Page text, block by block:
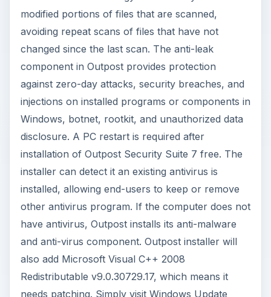
modified portions of files that are scanned,
avoiding repeat scans of files that have not
changed since the last scan. The anti-leak
component in Outpost provides protection
against zero-day attacks, security breaches, and
injections on installed programs or components in
Windows, botnet, rootkit, and unauthorized data
disclosure. A PC restart is required after
installation of Outpost Security Suite 7 free. The
installer can detect it an existing antivirus is
installed, allowing end-users to keep or remove
other antivirus program. If the computer does not
have antivirus, Outpost installs its anti-malware
and anti-virus component. Outpost installer will
also add Microsoft Visual C++ 2008
Redistributable v9.0.30729.17, which means it
needs patching. Simply visit Windows Update